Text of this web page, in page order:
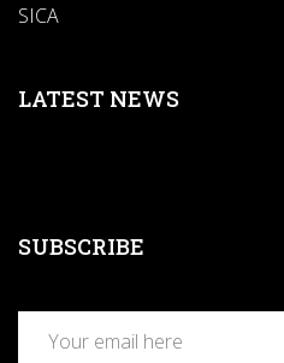
SICA
LATEST NEWS
SUBSCRIBE